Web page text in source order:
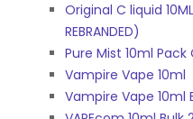
Original C liquid
REBRANDED)
Pure Mist 10ml Pack
Vampire Vape 10ml
Vampire Vape 10ml